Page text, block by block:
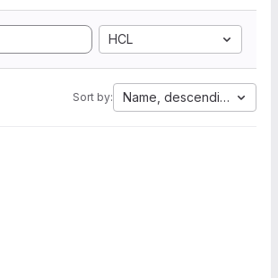
HCL
Sort by: Name, descending